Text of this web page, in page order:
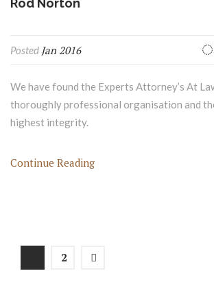
Posted Jan 2016
We have found the Experts Attorney’s At
thoroughly professional organisation and
highest integrity.
Continue Reading
2